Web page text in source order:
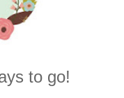
to go!